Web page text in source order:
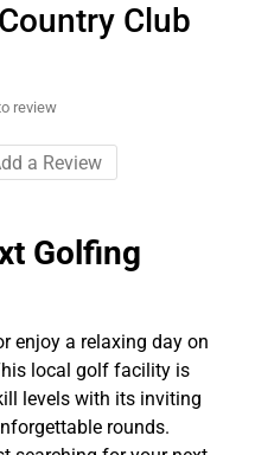
Club
review
a Review
Golfing
enjoy a relaxing day on
local golf facility is
levels with its inviting
rounds.